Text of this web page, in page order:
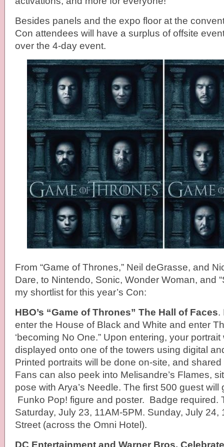
Besides panels and the expo floor at the
Con attendees will have a surplus of offsite
over the 4-day event.
From “Game of Thrones,” Neil deGrasse, and
Dare, to Nintendo, Sonic, Wonder Woman, and
my shortlist for this year’s Con:
HBO’s “Game of Thrones” The Hall of Faces.
enter the House of Black and White and enter
‘becoming No One.” Upon entering, your
displayed onto one of the towers using digital
Printed portraits will be done on-site, and
Fans can also peek into Melisandre’s Flames,
pose with Arya’s Needle. The first 500 guest
Funko Pop! figure and poster. Badge required.
Saturday, July 23, 11AM-5PM. Sunday, July 24,
Street (across the Omni Hotel).
DC Entertainment and Warner Bros.